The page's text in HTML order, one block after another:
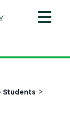
Students >